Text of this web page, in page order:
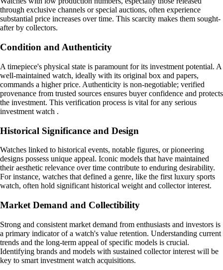
through exclusive channels or special auctions, often experience
substantial price increases over time. This scarcity makes them sought-
after by collectors.
Condition and Authenticity
A timepiece's physical state is paramount for its investment potential. A
well-maintained watch, ideally with its original box and papers,
commands a higher price. Authenticity is non-negotiable; verified
provenance from trusted sources ensures buyer confidence and protects
the investment. This verification process is vital for any serious
investment watch .
Historical Significance and Design
Watches linked to historical events, notable figures, or pioneering
designs possess unique appeal. Iconic models that have maintained
their aesthetic relevance over time contribute to enduring desirability.
For instance, watches that defined a genre, like the first luxury sports
watch, often hold significant historical weight and collector interest.
Market Demand and Collectibility
Strong and consistent market demand from enthusiasts and investors is
a primary indicator of a watch's value retention. Understanding current
trends and the long-term appeal of specific models is crucial.
Identifying brands and models with sustained collector interest will be
key to smart investment watch acquisitions.